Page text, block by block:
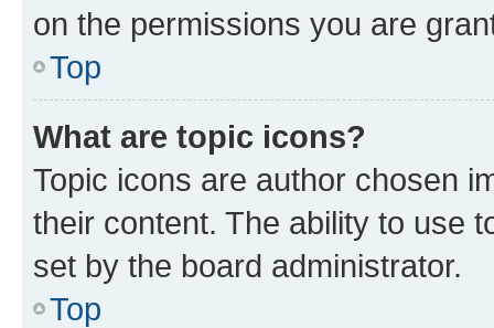
on the permissions you are
Top
What are topic icons?
Topic icons are author chosen
their content. The ability to use
set by the board administrator.
Top